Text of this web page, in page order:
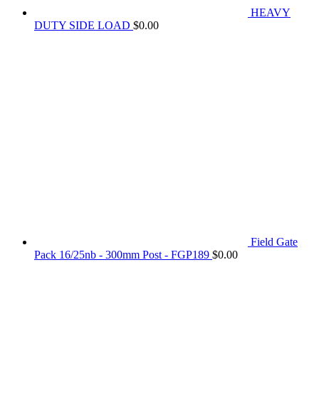
HEAVY
DUTY SIDE LOAD $0.00
Field Gate
Pack 16/25nb - 300mm Post - FGP189 $0.00